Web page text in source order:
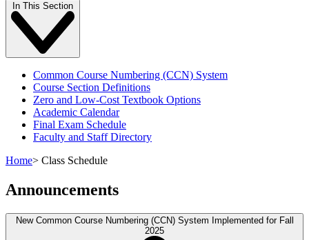
In This Section
Common Course Numbering (CCN) System
Course Section Definitions
Zero and Low-Cost Textbook Options
Academic Calendar
Final Exam Schedule
Faculty and Staff Directory
Home> Class Schedule
Announcements
New Common Course Numbering (CCN) System Implemented for Fall
2025